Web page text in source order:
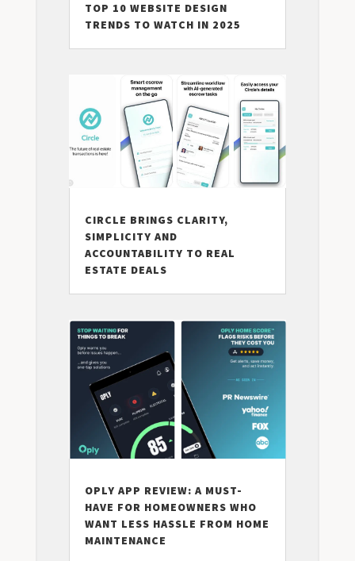
TOP 10 WEBSITE DESIGN
TRENDS TO WATCH IN 2025
CIRCLE BRINGS CLARITY,
SIMPLICITY AND
ACCOUNTABILITY TO REAL
ESTATE DEALS
OPLY APP REVIEW: A MUST-
HAVE FOR HOMEOWNERS WHO
WANT LESS HASSLE FROM HOME
MAINTENANCE